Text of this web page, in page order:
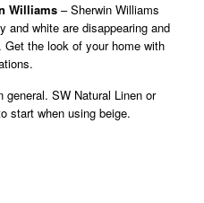
Williams – Sherwin Williams
and white are disappearing and
the look of your home with
SW Natural Linen or
start when using beige.